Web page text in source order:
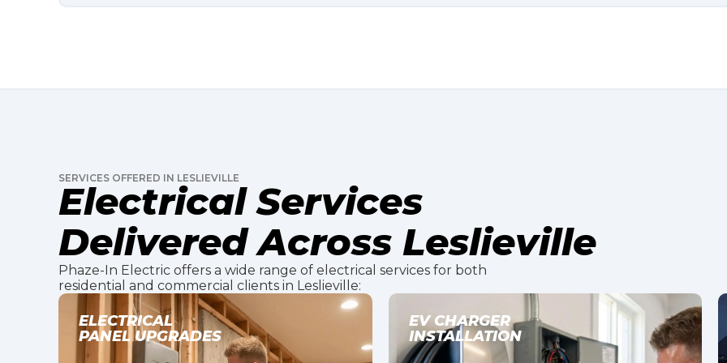
SERVICES OFFERED IN LESLIEVILLE
Electrical Services
Delivered Across Leslieville
Phaze-In Electric offers a wide range of electrical services for both
residential and commercial clients in Leslieville:
EV CHARGER
INSTALLATION
LIGHTING INSTALLATION
AND DESIGN